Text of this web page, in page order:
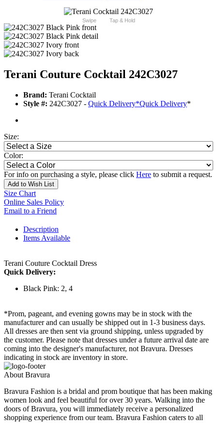
Swipe Tap & Hold
Terani Couture Cocktail 242C3027
Brand: Terani Cocktail
Style #: 242C3027 - Quick Delivery*Quick Delivery*
Size:
Color:
For info on purchasing a style, please click Here to submit a request.
Add to Wish List
Size Chart
Online Sales Policy
Email to a Friend
Description
Items Available
Terani Couture Cocktail Dress
Quick Delivery:
Black Pink: 2, 4
*Prom, pageant, and evening gowns may be in stock with the
manufacturer and can usually be shipped out in 1-3 business days.
All dresses are then sent via ground shipping, unless upgraded by
the customer. Please note that dresses under a future arrival date are
coming into the designer's manufacturer, not Bravura. Dresses
indicating in stock are inventory in store.
About Bravura
Bravura Fashion is a bridal and prom boutique that has been making
women look and feel beautiful for over 30 years. Walking into the
doors of Bravura, you will immediately receive a personalized
shopping experience from our team. Bravura Fashion caters to all